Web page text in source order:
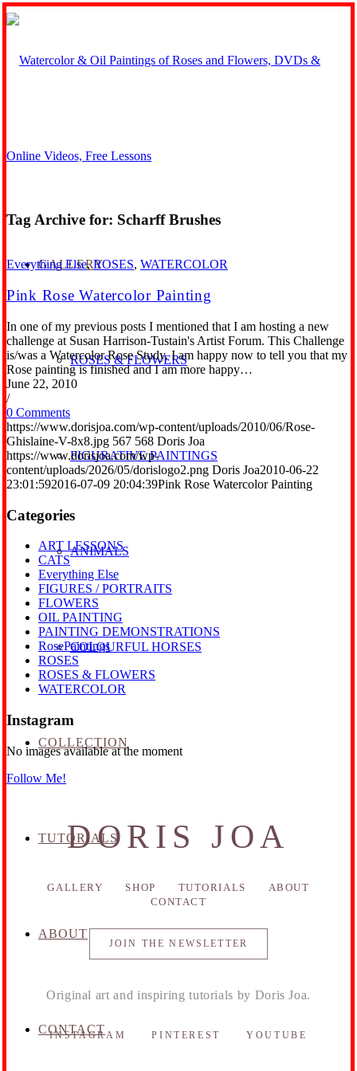
GALLERY
ROSES & FLOWERS
FIGURATIVE PAINTINGS
ANIMALS
COLOURFUL HORSES
COLLECTION
TUTORIALS
ABOUT
CONTACT
Tag Archive for: Scharff Brushes
Everything Else,ROSES, WATERCOLOR
Pink Rose Watercolor Painting
In one of my previous posts I mentioned that I am hosting a new
challenge at Susan Harrison-Tustain's Artist Forum. This Challenge
is/was a Watercolor Rose Study. I am happy now to tell you that my
Rose painting is finished and I am more happy…
June 22, 2010
/
0 Comments
https://www.dorisjoa.com/wp-content/uploads/2010/06/Rose-
Ghislaine-V-8x8.jpg 567 568 Doris Joa
https://www.dorisjoa.com/wp-
content/uploads/2026/05/dorislogo2.png Doris Joa2010-06-22
23:01:592016-07-09 20:04:39Pink Rose Watercolor Painting
Categories
ART LESSONS
CATS
Everything Else
FIGURES / PORTRAITS
FLOWERS
OIL PAINTING
PAINTING DEMONSTRATIONS
RosePaintings
ROSES
ROSES & FLOWERS
WATERCOLOR
Instagram
No images available at the moment
Follow Me!
DORIS JOA
GALLERY SHOP TUTORIALS
ABOUT
CONTACT
JOIN THE NEWSLETTER
Original art and inspiring tutorials by Doris Joa.
INSTAGRAM PINTEREST YOUTUBE